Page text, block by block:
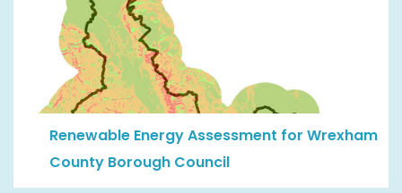
Renewable Energy Assessment for Wrexham
County Borough Council